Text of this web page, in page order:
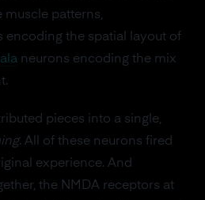
muscle patterns,
encoding the spatial layout of
neurons encoding the mix
pieces into a single,
. All of these neurons fired
experience. And
the NMDA receptors at